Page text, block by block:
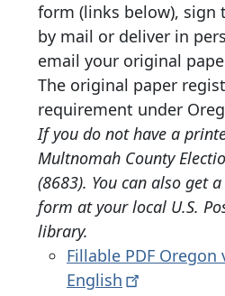
form (links below),
by mail or deliver in
email your original
The original paper
requirement under
If you do not have a
Multnomah County
(8683). You can also get
form at your local U.S.
library.
Fillable PDF
English